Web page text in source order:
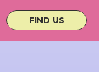
FIND US